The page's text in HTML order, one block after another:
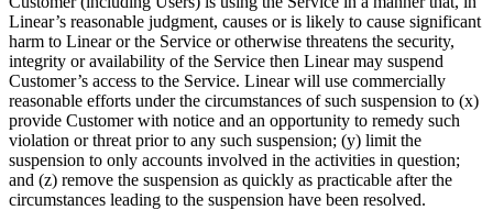
Linear’s reasonable judgment, causes or is likely to cause significant
harm to Linear or the Service or otherwise threatens the security,
integrity or availability of the Service then Linear may suspend
Customer’s access to the Service. Linear will use commercially
reasonable efforts under the circumstances of such suspension to (x)
provide Customer with notice and an opportunity to remedy such
violation or threat prior to any such suspension; (y) limit the
suspension to only accounts involved in the activities in question;
and (z) remove the suspension as quickly as practicable after the
circumstances leading to the suspension have been resolved.